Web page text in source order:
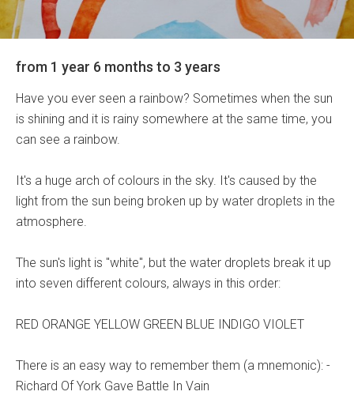
from 1 year 6 months to 3 years
Have you ever seen a rainbow? Sometimes when the sun
is shining and it is rainy somewhere at the same time, you
can see a rainbow.
It's a huge arch of colours in the sky. It's caused by the
light from the sun being broken up by water droplets in the
atmosphere.
The sun's light is "white", but the water droplets break it up
into seven different colours, always in this order:
RED ORANGE YELLOW GREEN BLUE INDIGO VIOLET
There is an easy way to remember them (a mnemonic): -
Richard Of York Gave Battle In Vain